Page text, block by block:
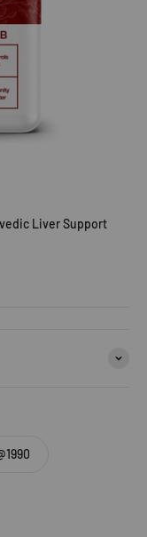
Liver Support